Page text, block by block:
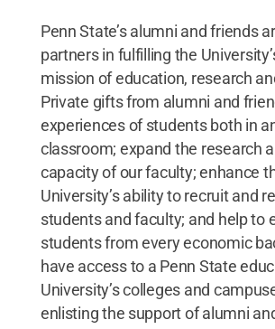
Penn State’s alumni and friends
partners in fulfilling the
mission of education, research
Private gifts from alumni and
experiences of students both in
classroom; expand the research
capacity of our faculty; enhance
University’s ability to recruit and
students and faculty; and help to
students from every economic
have access to a Penn State
University’s colleges and
enlisting the support of alumni